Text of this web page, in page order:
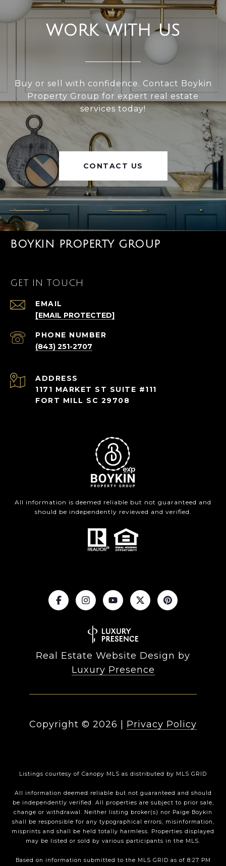
WORK WITH US
Buy or sell with confidence. Contact Boykin
Property Group for expert real estate
services today!
CONTACT US
BOYKIN PROPERTY GROUP
GET IN TOUCH
EMAIL
[EMAIL PROTECTED]
PHONE NUMBER
(843) 251-2707
ADDRESS
1171 MARKET ST SUITE #111
FORT MILL SC 29708
All information is deemed reliable but not guaranteed and
should be independently reviewed and verified.
Real Estate Website Design by
Luxury Presence
Copyright © 2026 Privacy Policy
Listings courtesy of Canopy MLS as distributed by MLS GRID
All information deemed reliable but not guaranteed and should
be independently verified. All properties are subject to prior sale,
change or withdrawal. Neither listing broker(s) nor Paige Boykin
shall be responsible for any typographical errors, misinformation,
misprints and shall be held totally harmless. Properties displayed
may be listed or sold by various participants in the MLS.
Based on information submitted to the MLS GRID as of 8:27 PM